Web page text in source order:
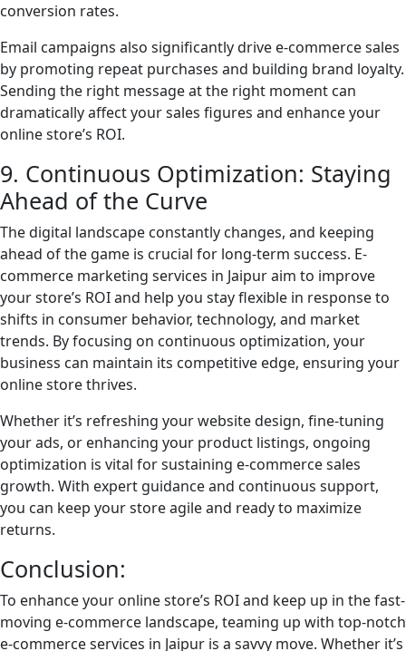
conversion rates.
Email campaigns also significantly drive e-commerce sales
by promoting repeat purchases and building brand loyalty.
Sending the right message at the right moment can
dramatically affect your sales figures and enhance your
online store’s ROI.
9. Continuous Optimization: Staying
Ahead of the Curve
The digital landscape constantly changes, and keeping
ahead of the game is crucial for long-term success. E-
commerce marketing services in Jaipur aim to improve
your store’s ROI and help you stay flexible in response to
shifts in consumer behavior, technology, and market
trends. By focusing on continuous optimization, your
business can maintain its competitive edge, ensuring your
online store thrives.
Whether it’s refreshing your website design, fine-tuning
your ads, or enhancing your product listings, ongoing
optimization is vital for sustaining e-commerce sales
growth. With expert guidance and continuous support,
you can keep your store agile and ready to maximize
returns.
Conclusion:
To enhance your online store’s ROI and keep up in the fast-
moving e-commerce landscape, teaming up with top-notch
e-commerce services in Jaipur is a savvy move. Whether it’s